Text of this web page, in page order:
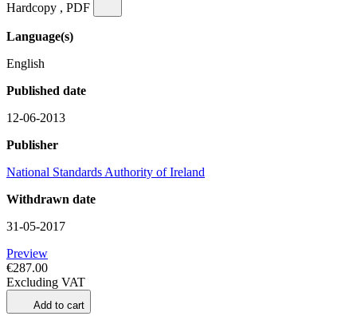
Hardcopy , PDF
Language(s)
English
Published date
12-06-2013
Publisher
National Standards Authority of Ireland
Withdrawn date
31-05-2017
Preview
€287.00
Excluding VAT
Add to cart